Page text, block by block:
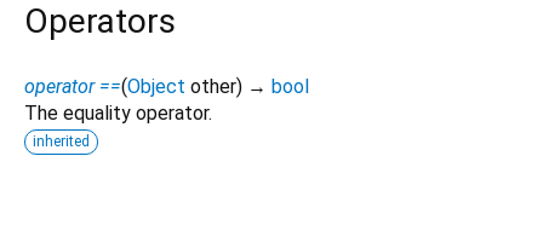
Operators
operator ==(Object other) → bool
The equality operator.
inherited